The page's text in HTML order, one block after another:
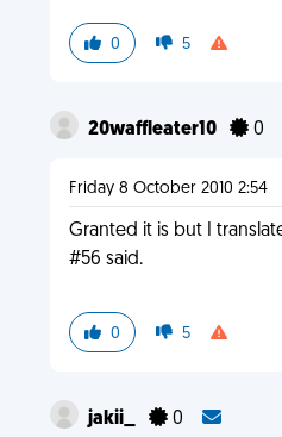
0 5
20waffleater10 0
Friday 8 October 2010 2:54
Granted it is but I
#56 said.
0 5
jakii_ 0